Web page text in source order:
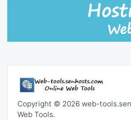
Copyright © 2026 web-
Web Tools.